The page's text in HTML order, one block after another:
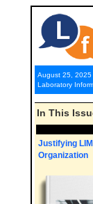
August 25, 2025
Laboratory
In This
Justifying
Organization